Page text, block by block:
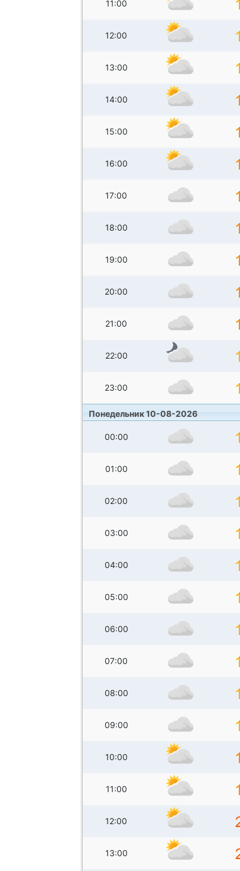
11:00
12:00
13:00
14:00
15:00
16:00
17:00
18:00
19:00
20:00
21:00
22:00
23:00
Понедельник 10-08-2026
00:00
01:00
02:00
03:00
04:00
05:00
06:00
07:00
08:00
09:00
10:00
11:00
12:00
13:00